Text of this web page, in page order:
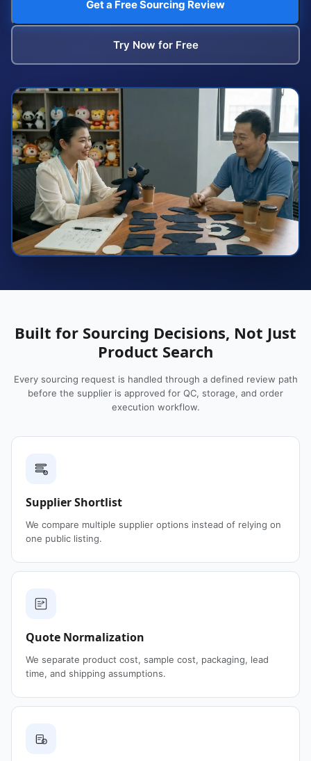
Get a Free Sourcing Review
Try Now for Free
Built for Sourcing Decisions, Not Just
Product Search
Every sourcing request is handled through a defined review path
before the supplier is approved for QC, storage, and order
execution workflow.
Supplier Shortlist
We compare multiple supplier options instead of relying on
one public listing.
Quote Normalization
We separate product cost, sample cost, packaging, lead
time, and shipping assumptions.